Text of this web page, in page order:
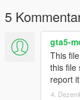
5
gta5-
This
this file
report
4.